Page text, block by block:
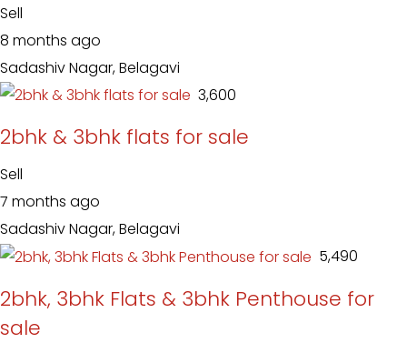
Sell
8 months ago
Sadashiv Nagar, Belagavi
₹ 3,600
2bhk & 3bhk flats for sale
Sell
7 months ago
Sadashiv Nagar, Belagavi
₹ 5,490
2bhk, 3bhk Flats & 3bhk Penthouse for
sale